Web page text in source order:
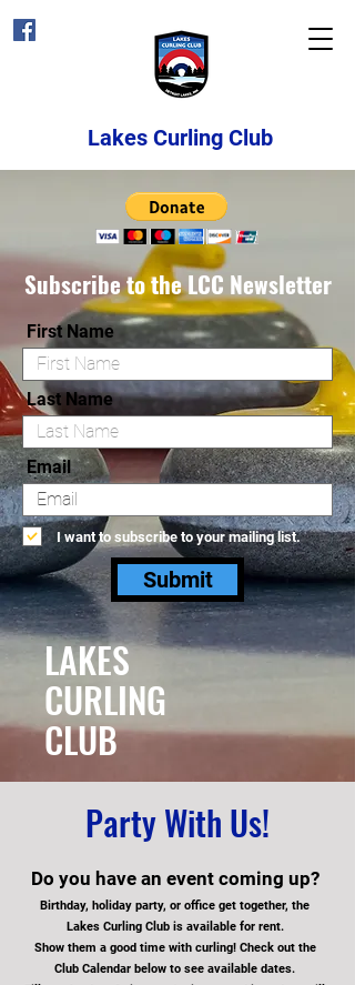
Lakes Curling Club
Subscribe to the LCC Newsletter
First Name
Last Name
Email
I want to subscribe to your mailing list.
Submit
LAKES
CURLING
CLUB
Party With Us!
Do you have an event coming up?
Birthday, holiday party, or office get together, the
Lakes Curling Club is available for rent.
Show them a good time with curling! Check out the
Club Calendar below to see available dates.